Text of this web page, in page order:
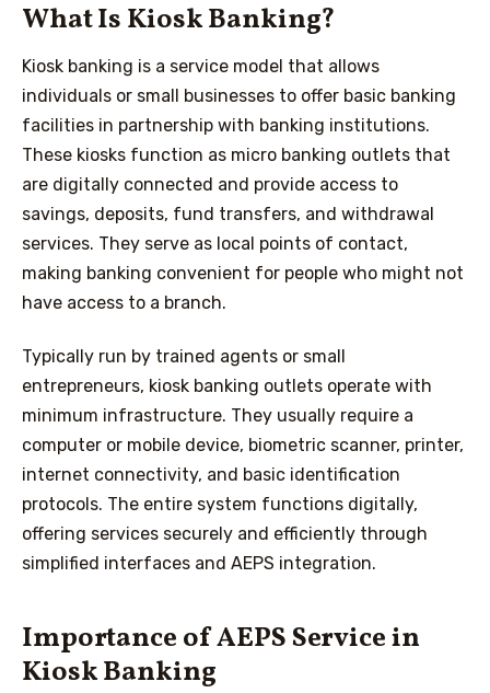
What Is Kiosk Banking?
Kiosk banking is a service model that allows
individuals or small businesses to offer basic banking
facilities in partnership with banking institutions.
These kiosks function as micro banking outlets that
are digitally connected and provide access to
savings, deposits, fund transfers, and withdrawal
services. They serve as local points of contact,
making banking convenient for people who might not
have access to a branch.
Typically run by trained agents or small
entrepreneurs, kiosk banking outlets operate with
minimum infrastructure. They usually require a
computer or mobile device, biometric scanner, printer,
internet connectivity, and basic identification
protocols. The entire system functions digitally,
offering services securely and efficiently through
simplified interfaces and AEPS integration.
Importance of AEPS Service in
Kiosk Banking